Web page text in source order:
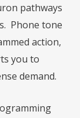
pathways
Phone tone
action,
you to
demand.